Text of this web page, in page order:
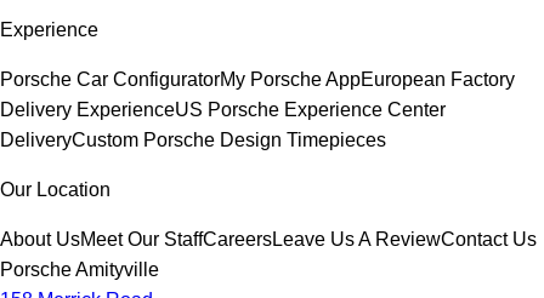
Experience
Porsche Car ConfiguratorMy Porsche AppEuropean Factory
Delivery ExperienceUS Porsche Experience Center
DeliveryCustom Porsche Design Timepieces
Our Location
About UsMeet Our StaffCareersLeave Us A ReviewContact Us
Porsche Amityville